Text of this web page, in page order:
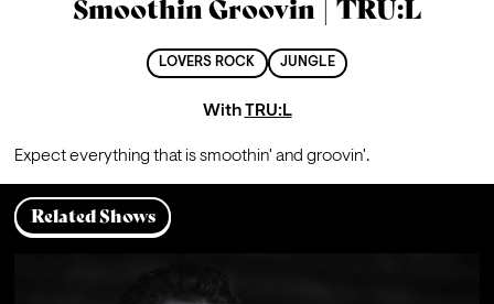
Smoothin Groovin | TRU:L
LOVERS ROCK JUNGLE
WithTRU:L
Expect everything that is smoothin' and groovin'.
Related Shows